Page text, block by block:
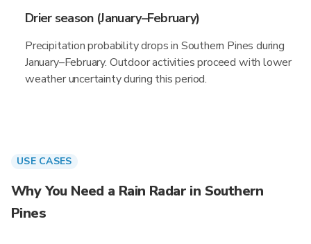
Drier season (January–February)
Precipitation probability drops in Southern Pines during
January–February. Outdoor activities proceed with lower
weather uncertainty during this period.
USE CASES
Why You Need a Rain Radar in Southern
Pines